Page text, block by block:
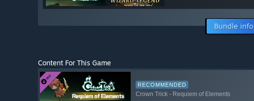
Bundle info
Content For This Game
RECOMMENDED
Crown Trick - Requiem of Elements